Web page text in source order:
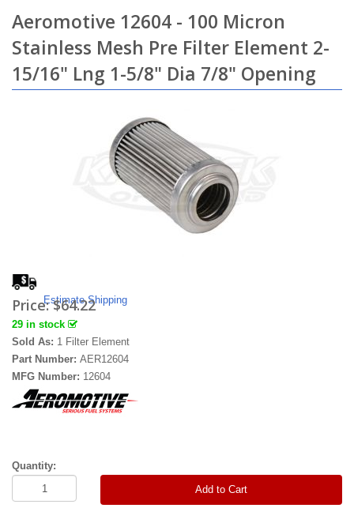
Aeromotive 12604 - 100 Micron
Stainless Mesh Pre Filter Element 2-
15/16" Lng 1-5/8" Dia 7/8" Opening
Estimate Shipping
Price:$64.22
29 in stock
Sold As: 1 Filter Element
Part Number: AER12604
MFG Number: 12604
Quantity:
Add to Cart